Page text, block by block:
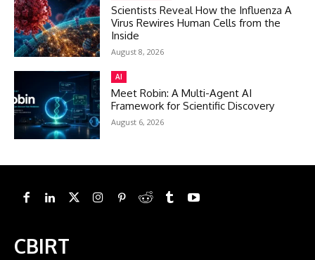
Scientists Reveal How the Influenza A
Virus Rewires Human Cells from the
Inside
August 8, 2026
AI
Meet Robin: A Multi-Agent AI
Framework for Scientific Discovery
August 6, 2026
CBIRT